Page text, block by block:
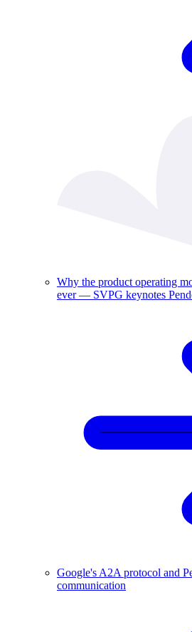
Why the product operating
ever — SVPG keynotes
Google's A2A protocol and
communication